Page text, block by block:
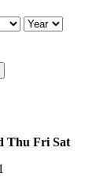
Thu Fri Sat